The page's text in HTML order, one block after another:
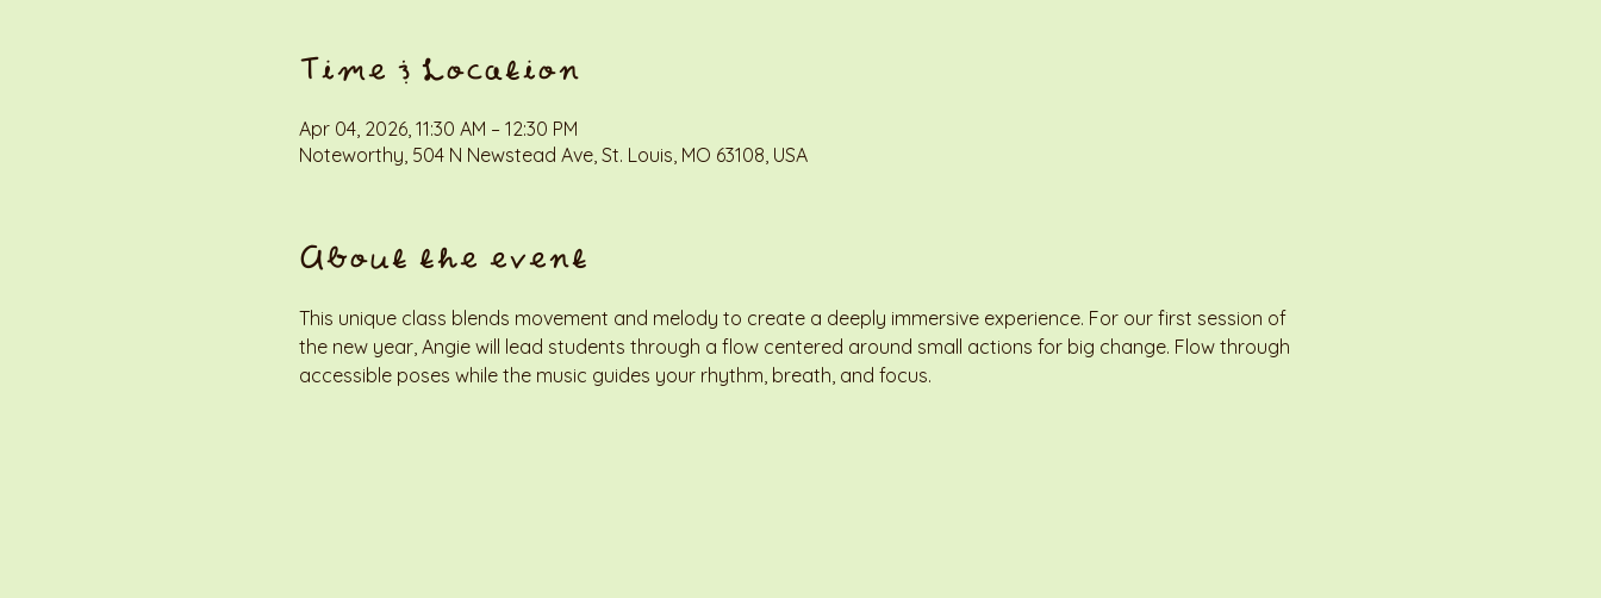
Time & Location
Apr 04, 2026, 11:30 AM – 12:30 PM
Noteworthy, 504 N Newstead Ave, St. Louis, MO 63108, USA
About the event
This unique class blends movement and melody to create a deeply immersive experience. For our first session of
the new year, Angie will lead students through a flow centered around small actions for big change. Flow through
accessible poses while the music guides your rhythm, breath, and focus.